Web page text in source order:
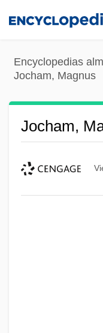
content
Encyclopedias
Jocham, Magnus
Jocham,